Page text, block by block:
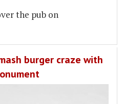
the pub on
burger craze with